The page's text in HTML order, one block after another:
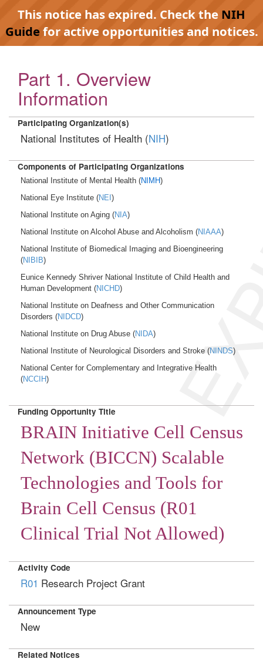
This notice has expired. Check the NIH
Guidefor active opportunities and notices.
Part 1. Overview
Information
Participating Organization(s)
National Institutes of Health (NIH)
Components of Participating Organizations
National Institute of Mental Health (NIMH)
National Eye Institute (NEI )
National Institute on Aging (NIA)
National Institute on Alcohol Abuse and Alcoholism (NIAAA)
National Institute of Biomedical Imaging and Bioengineering
(NIBIB)
Eunice Kennedy Shriver National Institute of Child Health and
Human Development (NICHD)
National Institute on Deafness and Other Communication
Disorders (NIDCD)
National Institute on Drug Abuse (NIDA)
National Institute of Neurological Disorders and Stroke (NINDS)
National Center for Complementary and Integrative Health
(NCCIH)
Funding Opportunity Title
BRAIN Initiative Cell Census
Network (BICCN) Scalable
Technologies and Tools for
Brain Cell Census (R01
Clinical Trial Not Allowed)
Activity Code
R01 Research Project Grant
Announcement Type
New
Related Notices